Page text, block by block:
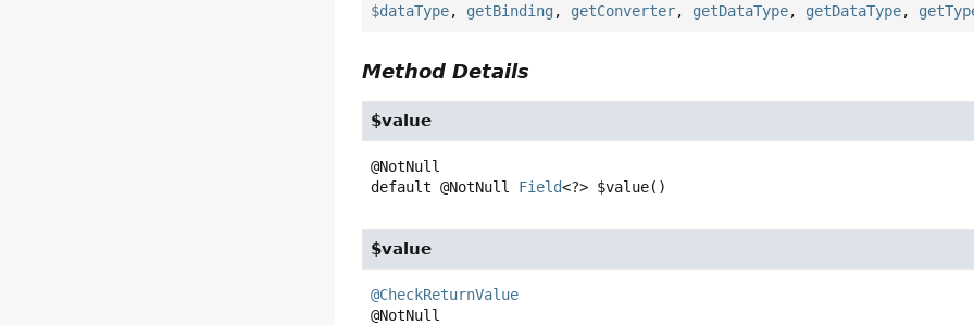
$dataType, getBinding , getConverter, getDataType, getDataType,
Method Details
$value
default @NotNull Field<?> $value()
$value
@CheckReturnValue